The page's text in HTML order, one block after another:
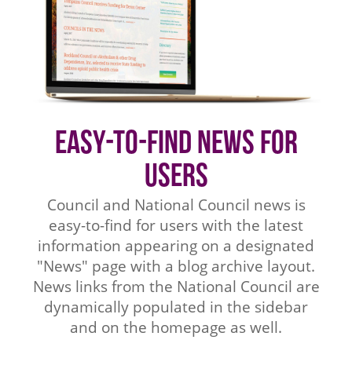
Easy-to-find News for
Users
Council and National Council news is
easy-to-find for users with the latest
information appearing on a designated
"News" page with a blog archive layout.
News links from the National Council are
dynamically populated in the sidebar
and on the homepage as well.